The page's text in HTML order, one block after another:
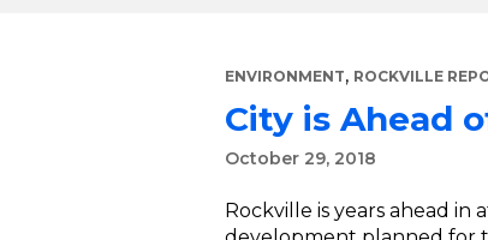
ENVIRONMENT, ROCKVILLE
City is Ahead
October 29, 2018
Rockville is years ahead